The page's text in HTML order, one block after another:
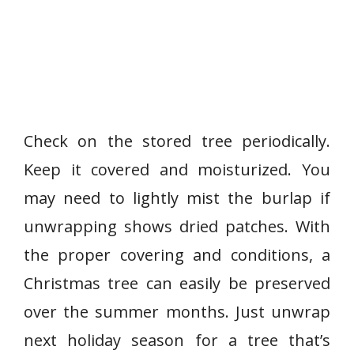
Check on the stored tree periodically.
Keep it covered and moisturized. You
may need to lightly mist the burlap if
unwrapping shows dried patches. With
the proper covering and conditions, a
Christmas tree can easily be preserved
over the summer months. Just unwrap
next holiday season for a tree that’s